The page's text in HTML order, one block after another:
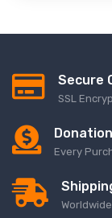
Secure
SSL
Donation
Every